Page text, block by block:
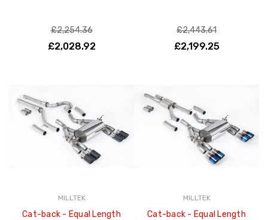
£2,254.36
£2,028.92
£2,443.61
£2,199.25
MILLTEK
Cat-back - Equal Length
MILLTEK
Cat-back - Equal Length